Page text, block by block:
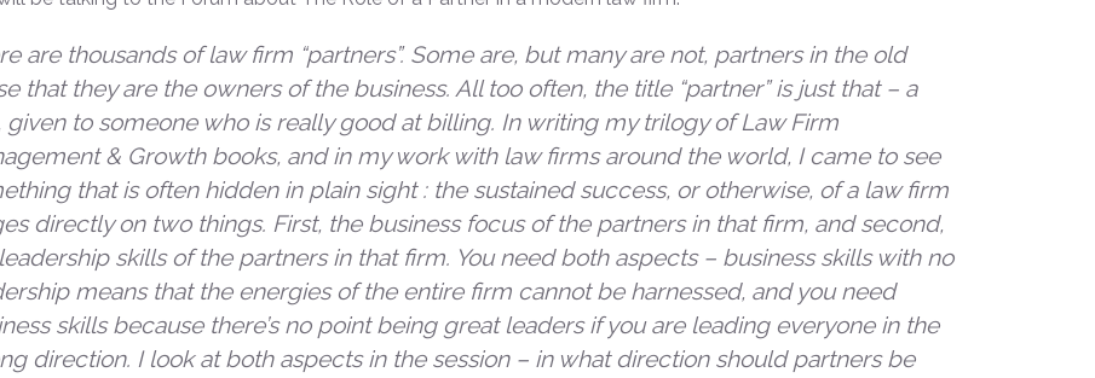
are thousands of law firm “partners”. Some are, but many are not, partners in the old
that they are the owners of the business. All too often, the title “partner” is just that – a
given to someone who is really good at billing. In writing my trilogy of Law Firm
& Growth books, and in my work with law firms around the world, I came to see
that is often hidden in plain sight : the sustained success, or otherwise, of a law firm
directly on two things. First, the business focus of the partners in that firm, and second,
skills of the partners in that firm. You need both aspects – business skills with no
means that the energies of the entire firm cannot be harnessed, and you need
skills because there’s no point being great leaders if you are leading everyone in the
direction. I look at both aspects in the session – in what direction should partners be